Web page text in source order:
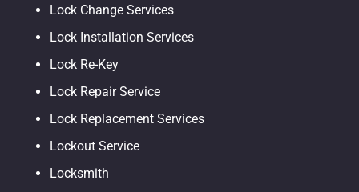
Lock Change Services
Lock Installation Services
Lock Re-Key
Lock Repair Service
Lock Replacement Services
Lockout Service
Locksmith